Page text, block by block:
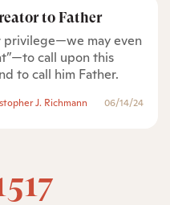
to Father
privilege—we may even
call upon this
to call him Father.
J. Richmann 06/14/24